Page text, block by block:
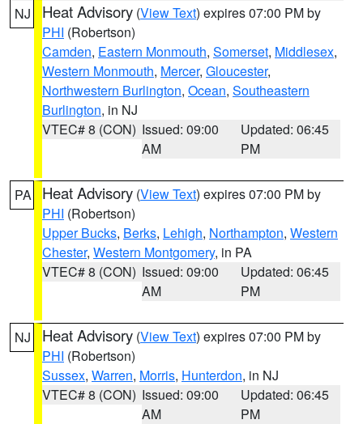
NJ Heat Advisory (View Text) expires 07:00 PM by
PHI (Robertson)
Camden, Eastern Monmouth, Somerset, Middlesex,
Western Monmouth, Mercer, Gloucester,
Northwestern Burlington, Ocean, Southeastern
Burlington, in NJ
VTEC# 8 (CON) Issued: 09:00
AM
Updated: 06:45
PM
PA Heat Advisory (View Text) expires 07:00 PM by
PHI (Robertson)
Upper Bucks, Berks, Lehigh, Northampton, Western
Chester, Western Montgomery, in PA
VTEC# 8 (CON) Issued: 09:00
AM
Updated: 06:45
PM
NJ Heat Advisory (View Text) expires 07:00 PM by
PHI (Robertson)
Sussex, Warren, Morris, Hunterdon, in NJ
VTEC# 8 (CON) Issued: 09:00
AM
Updated: 06:45
PM